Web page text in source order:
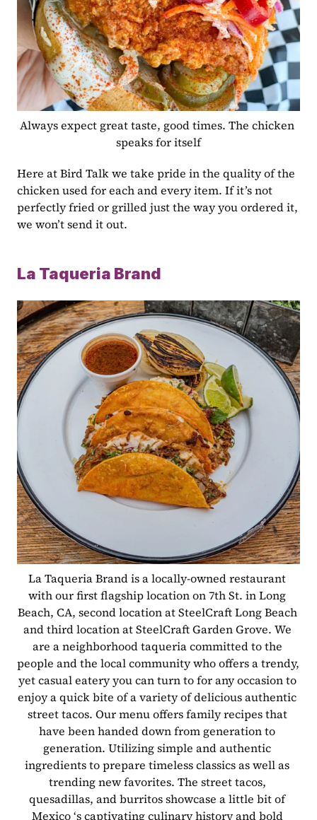
Always expect great taste, good times. The chicken
speaks for itself
Here at Bird Talk we take pride in the quality of the
chicken used for each and every item. If it’s not
perfectly fried or grilled just the way you ordered it,
we won’t send it out.
La Taqueria Brand
La Taqueria Brand is a locally-owned restaurant
with our first flagship location on 7th St. in Long
Beach, CA, second location at SteelCraft Long Beach
and third location at SteelCraft Garden Grove. We
are a neighborhood taqueria committed to the
people and the local community who offers a trendy,
yet casual eatery you can turn to for any occasion to
enjoy a quick bite of a variety of delicious authentic
street tacos. Our menu offers family recipes that
have been handed down from generation to
generation. Utilizing simple and authentic
ingredients to prepare timeless classics as well as
trending new favorites. The street tacos,
quesadillas, and burritos showcase a little bit of
Mexico ‘s captivating culinary history and bold